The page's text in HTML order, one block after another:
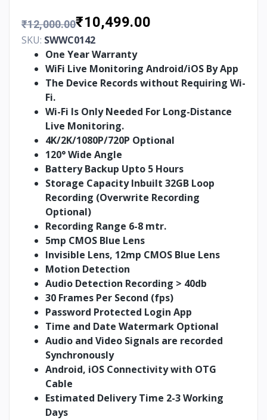
₹12,000.00₹10,499.00
SKU: SWWC0142
One Year Warranty
WiFi Live Monitoring Android/iOS By App
The Device Records without Requiring Wi-
Fi.
Wi-Fi Is Only Needed For Long-Distance
Live Monitoring.
4K/2K/1080P/720P Optional
120° Wide Angle
Battery Backup Upto 5 Hours
Storage Capacity Inbuilt 32GB Loop
Recording (Overwrite Recording
Optional)
Recording Range 6-8 mtr.
5mp CMOS Blue Lens
Invisible Lens, 12mp CMOS Blue Lens
Motion Detection
Audio Detection Recording > 40db
30 Frames Per Second (fps)
Password Protected Login App
Time and Date Watermark Optional
Audio and Video Signals are recorded
Synchronously
Android, iOS Connectivity with OTG
Cable
Estimated Delivery Time 2-3 Working
Days